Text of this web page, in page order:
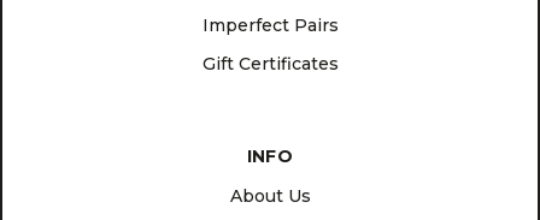
Imperfect Pairs
Gift Certificates
INFO
About Us